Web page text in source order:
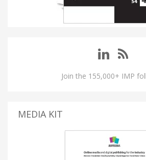
Join the 155,000+ IMP
MEDIA KIT